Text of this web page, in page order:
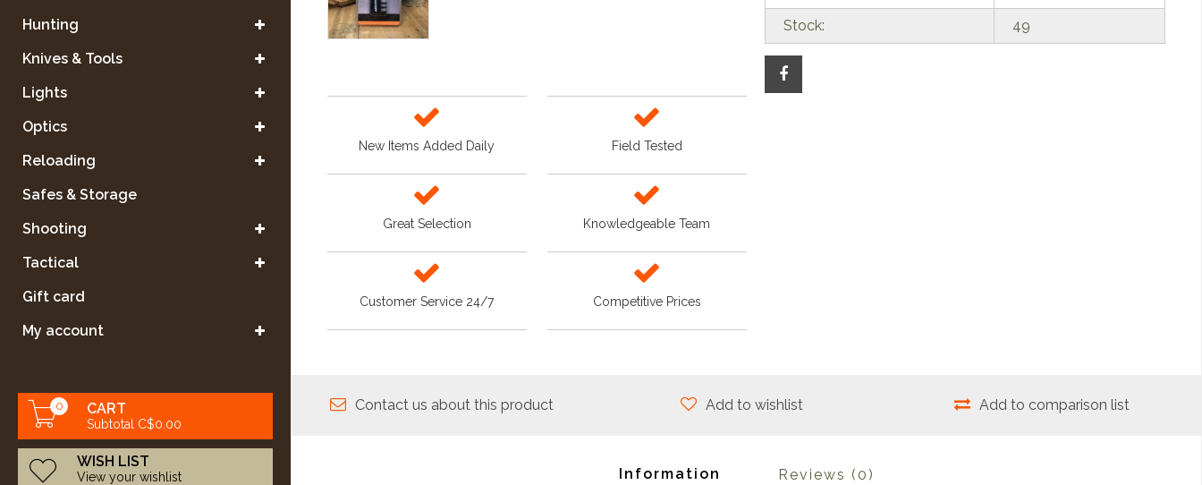
Hunting
Knives & Tools
Lights
Optics
Reloading
Safes & Storage
Shooting
Tactical
Gift card
My account
0 CART
Subtotal C$0.00
WISH LIST
View your wishlist
New Items Added Daily Field Tested
Great Selection Knowledgeable Team
Customer Service 24/7 Competitive Prices
Stock: 49
Contact us about this product Add to wishlist Add to comparison list
Information Reviews (0)